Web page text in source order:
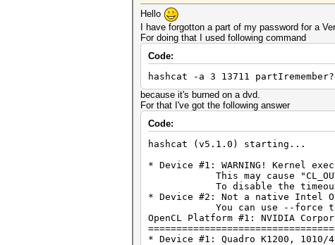
Hello
I have forgotton a part of my password for a
For doing that I used following command
Code:
hashcat -a 3 13711
because it's burned on a dvd.
For that I've got the following answer
Code:
hashcat (v5.1.0) starting...
* Device #1: WARNING! Kernel
This may cause
To disable the timeout,
* Device #2: Not a native Intel
You can use --force to
OpenCL Platform #1: NVIDIA
* Device #1: Quadro K1200, 1010/